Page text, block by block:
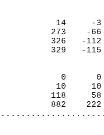
14
273
326
329
0
10
118
882